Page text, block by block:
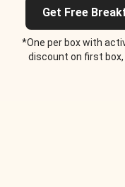
Get Free
*One per box with
discount on first box,